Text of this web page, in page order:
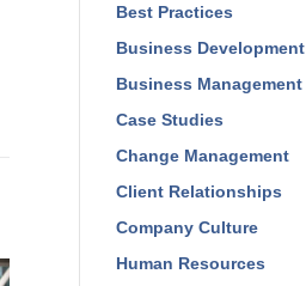
Best Practices
Business Development
Business Management
Case Studies
Change Management
Client Relationships
Company Culture
Human Resources